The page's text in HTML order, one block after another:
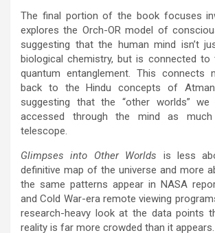
The final portion of the book focuses
explores the Orch-OR model of
suggesting that the human mind isn’t
biological chemistry, but is connected to
quantum entanglement. This connects
back to the Hindu concepts of Atman
suggesting that the “other worlds”
accessed through the mind as
telescope.
Glimpses into Other Worlds is less
definitive map of the universe and more
the same patterns appear in NASA
and Cold War-era remote viewing
research-heavy look at the data points
reality is far more crowded than it appears.